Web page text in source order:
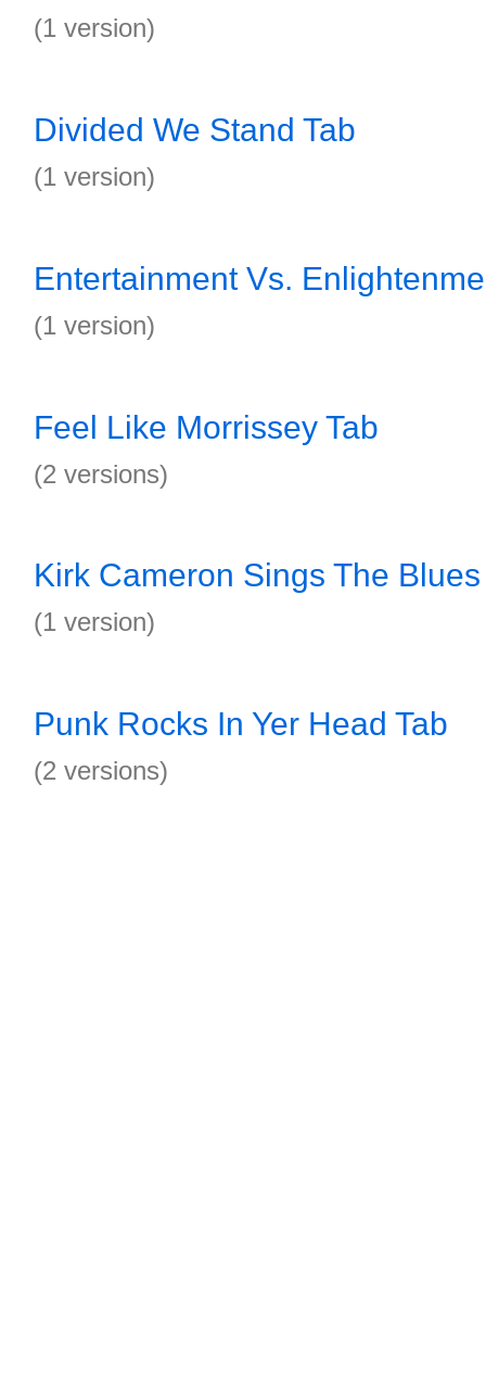
(1 version)
Divided We Stand Tab
(1 version)
Entertainment Vs.
(1 version)
Feel Like Morrissey Tab
(2 versions)
Kirk Cameron Sings The Blues
(1 version)
Punk Rocks In Yer Head Tab
(2 versions)